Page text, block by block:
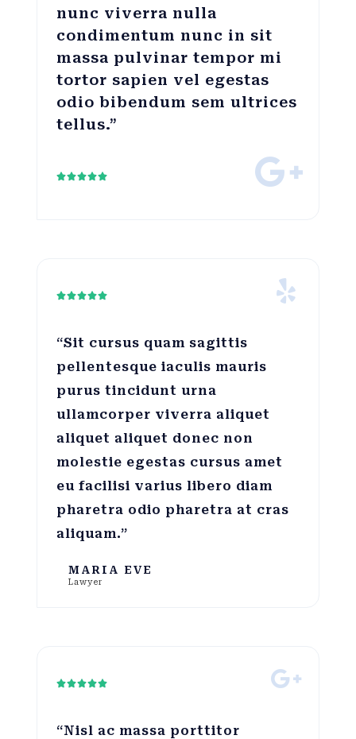
nunc viverra nulla
condimentum nunc in sit
massa pulvinar tempor mi
tortor sapien vel egestas
odio bibendum sem ultrices
tellus.”


“Sit cursus quam sagittis
pellentesque iaculis mauris
purus tincidunt urna
ullamcorper viverra aliquet
aliquet aliquet donec non
molestie egestas cursus amet
eu facilisi varius libero diam
pharetra odio pharetra at cras
aliquam.”
MARIA EVE
Lawyer

“Nisl ac massa porttitor